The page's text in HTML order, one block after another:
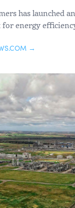
has launched
energy
→